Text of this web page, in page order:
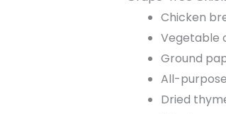
Chicken
Vegetable
Ground
All-
Dried